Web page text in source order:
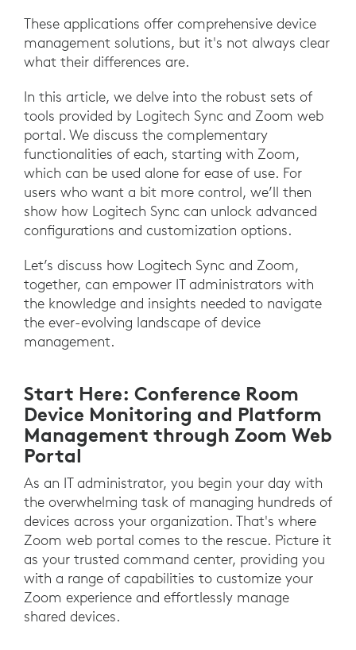
These applications offer comprehensive device
management solutions, but it's not always clear
what their differences are.
In this article, we delve into the robust sets of
tools provided by Logitech Sync and Zoom web
portal. We discuss the complementary
functionalities of each, starting with Zoom,
which can be used alone for ease of use. For
users who want a bit more control, we’ll then
show how Logitech Sync can unlock advanced
configurations and customization options.
Let’s discuss how Logitech Sync and Zoom,
together, can empower IT administrators with
the knowledge and insights needed to navigate
the ever-evolving landscape of device
management.
Start Here: Conference Room
Device Monitoring and Platform
Management through Zoom Web
Portal
As an IT administrator, you begin your day with
the overwhelming task of managing hundreds of
devices across your organization. That's where
Zoom web portal comes to the rescue. Picture it
as your trusted command center, providing you
with a range of capabilities to customize your
Zoom experience and effortlessly manage
shared devices.